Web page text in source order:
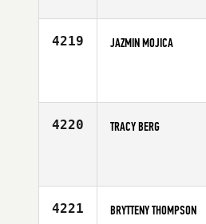
4219 JAZMIN MOJICA
4220 TRACY BERG
4221 BRYTTENY THOMPSON